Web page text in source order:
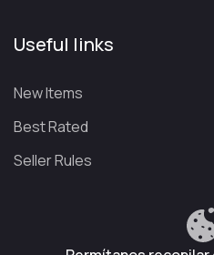
more complete experience.
channels may vary depending
can find on the platform:
National and
Useful links
New Items
Best Rated
Seller Rules
Terms and